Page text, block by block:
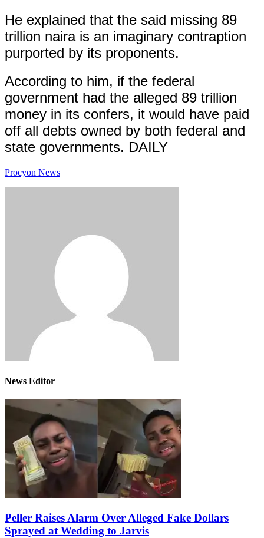
He explained that the said missing 89
trillion naira is an imaginary contraption
purported by its proponents.
According to him, if the federal
government had the alleged 89 trillion
money in its confers, it would have paid
off all debts owned by both federal and
state governments. DAILY
Procyon News
News Editor
Peller Raises Alarm Over Alleged Fake Dollars
Sprayed at Wedding to Jarvis